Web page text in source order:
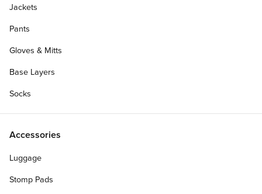
Jackets
Pants
Gloves & Mitts
Base Layers
Socks
Accessories
Luggage
Stomp Pads